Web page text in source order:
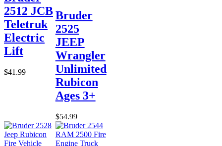
2512 JCB
Teletruk
Electric
Lift
$41.99
Bruder
2525
JEEP
Wrangler
Unlimited
Rubicon
Ages 3+
$54.99